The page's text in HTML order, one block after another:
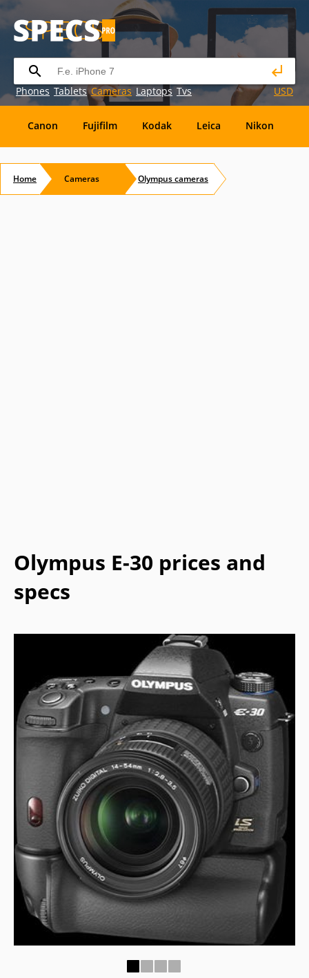
Phones Tablets Cameras Laptops Tvs USD
Canon Fujifilm Kodak Leica Nikon
OM SanDisk Sanyo Sigma
Home Cameras Olympuscameras
Olympus E-30 prices and
specs